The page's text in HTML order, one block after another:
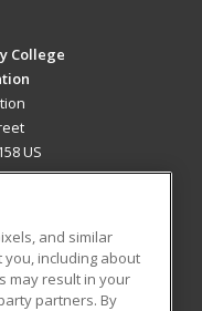
College
US
Blog
and similar
including about
may result in your
partners. By